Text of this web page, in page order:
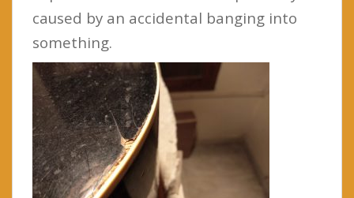
caused by an accidental banging into
something.